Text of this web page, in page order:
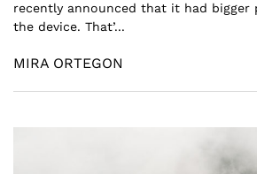
recently announced that it had bigger
the device. That’...
MIRA ORTEGON